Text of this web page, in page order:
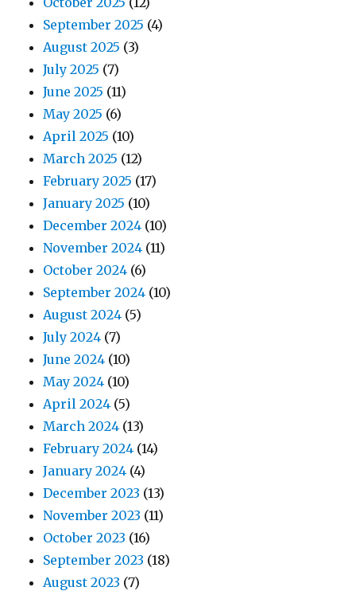
September 2025 (4)
August 2025 (3)
July 2025 (7)
June 2025 (11)
May 2025 (6)
April 2025 (10)
March 2025 (12)
February 2025 (17)
January 2025 (10)
December 2024 (10)
November 2024 (11)
October 2024 (6)
September 2024 (10)
August 2024 (5)
July 2024 (7)
June 2024 (10)
May 2024 (10)
April 2024 (5)
March 2024 (13)
February 2024 (14)
January 2024 (4)
December 2023 (13)
November 2023 (11)
October 2023 (16)
September 2023 (18)
August 2023 (7)